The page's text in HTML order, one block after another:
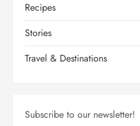
Recipes
Stories
Travel & Destinations
Subscribe to our newsletter!